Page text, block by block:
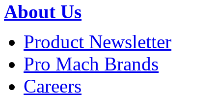
About Us
Product Newsletter
Pro Mach Brands
Careers